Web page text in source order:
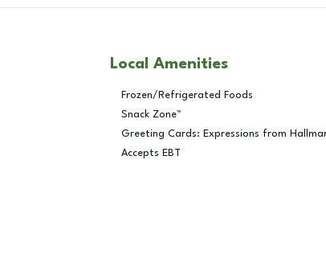
Local Amenities
Frozen/Refrigerated Foods
Snack Zone™
Greeting Cards: Expressions from
Accepts EBT